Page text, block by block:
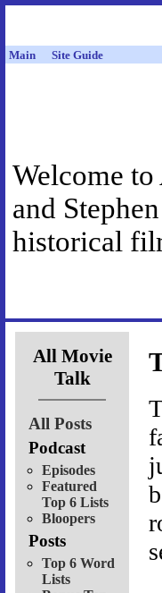
Main Site Guide
Welcome to
and
historical
All Movie
Talk
All Posts
Podcast
Episodes
Featured
Top 6 Lists
Bloopers
Posts
Top 6 Word
Lists